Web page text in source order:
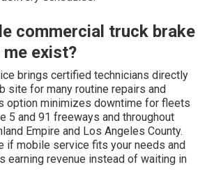
commercial truck brake
exist?
brings certified technicians directly
site for many routine repairs and
option minimizes downtime for fleets
5 and 91 freeways and throughout
Empire and Los Angeles County.
if mobile service fits your needs and
earning revenue instead of waiting in